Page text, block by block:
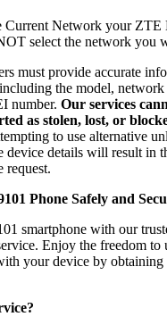
Current Network your ZTE
select the network you
must provide accurate
the model,
number. Our services
as stolen, lost, or
to use alternative
device details will result in
request.
Phone Safely and
smartphone with our
Enjoy the freedom to
your device by